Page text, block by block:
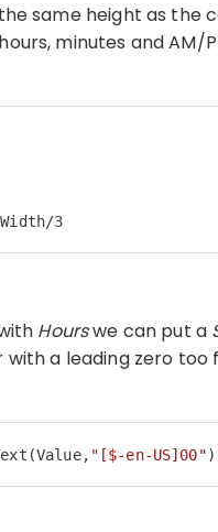
same height as the
minutes and AM/
3
Hourswe can put a
a leading zero too
"[$-en-US]00"